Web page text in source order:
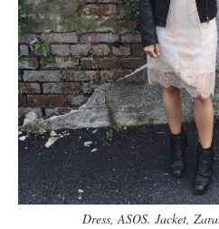
Dress, ASOS. Jacket,